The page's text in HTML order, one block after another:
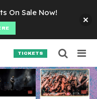
TICKETS
of the
On Sale Now!